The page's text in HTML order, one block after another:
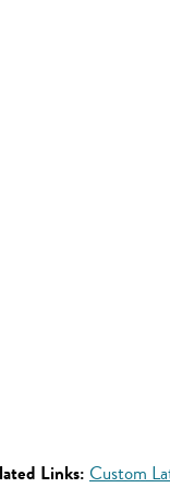
Links: Custom